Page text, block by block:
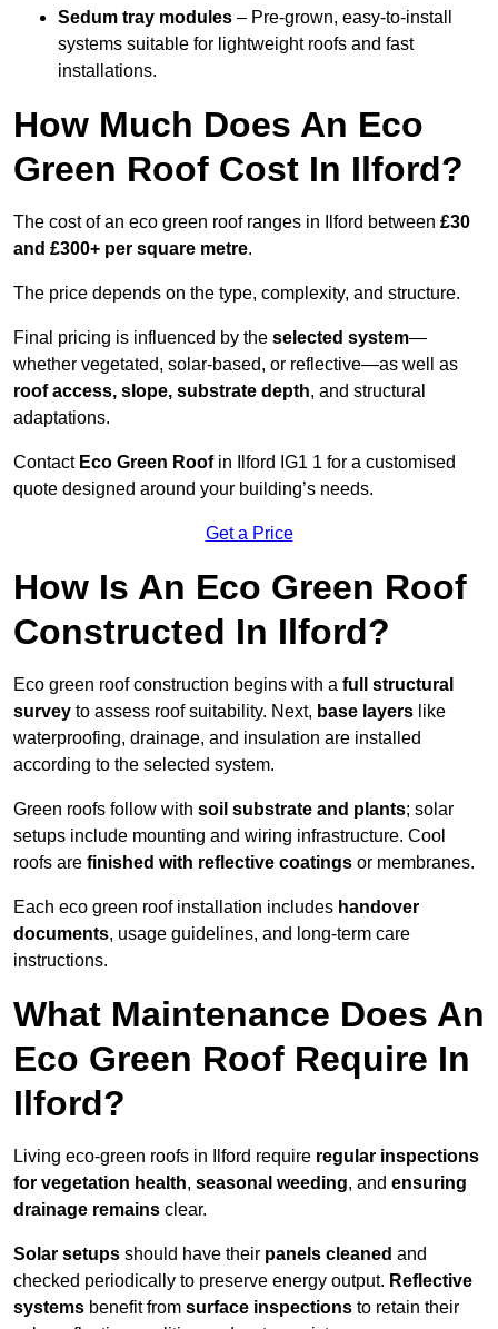
Sedum tray modules – Pre-grown, easy-to-install
systems suitable for lightweight roofs and fast
installations.
How Much Does An Eco
Green Roof Cost In Ilford?
The cost of an eco green roof ranges in Ilford between £30
and £300+ per square metre.
The price depends on the type, complexity, and structure.
Final pricing is influenced by the selected system—
whether vegetated, solar-based, or reflective—as well as
roof access, slope, substrate depth, and structural
adaptations.
ContactEco Green Roofin Ilford IG1 1 for a customised
quote designed around your building’s needs.
Get a Price
How Is An Eco Green Roof
Constructed In Ilford?
Eco green roof construction begins with a full structural
survey to assess roof suitability. Next, base layers like
waterproofing, drainage, and insulation are installed
according to the selected system.
Green roofs follow with soil substrate and plants; solar
setups include mounting and wiring infrastructure. Cool
roofs are finished with reflective coatings or membranes.
Each eco green roof installation includes handover
documents, usage guidelines, and long-term care
instructions.
What Maintenance Does An
Eco Green Roof Require In
Ilford?
Living eco-green roofs in Ilford require regular inspections
for vegetation health, seasonal weeding, and ensuring
drainage remains clear.
Solar setups should have their panels cleaned and
checked periodically to preserve energy output. Reflective
systems benefit from surface inspections to retain their